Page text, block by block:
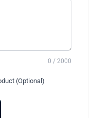
0 / 2000
(Optional)